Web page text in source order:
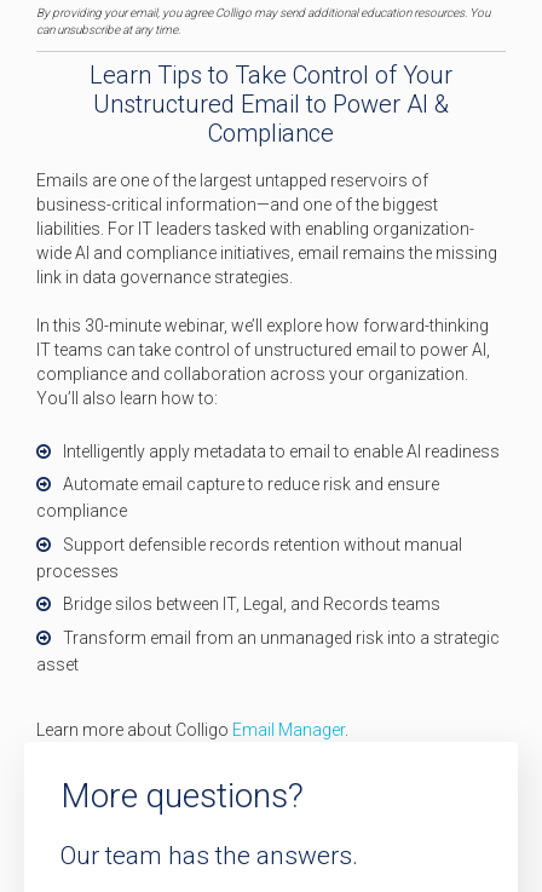
By providing your email, you agree Colligo may send additional education resources. You
can unsubscribe at any time.
Learn Tips to Take Control of Your
Unstructured Email to Power AI &
Compliance
Emails are one of the largest untapped reservoirs of
business-critical information—and one of the biggest
liabilities. For IT leaders tasked with enabling organization-
wide AI and compliance initiatives, email remains the missing
link in data governance strategies.
In this 30-minute webinar, we’ll explore how forward-thinking
IT teams can take control of unstructured email to power AI,
compliance and collaboration across your organization.
You’ll also learn how to:
Intelligently apply metadata to email to enable AI readiness
Automate email capture to reduce risk and ensure
compliance
Support defensible records retention without manual
processes
Bridge silos between IT, Legal, and Records teams
Transform email from an unmanaged risk into a strategic
asset
Learn more about Colligo Email Manager.
More questions?
Our team has the answers.